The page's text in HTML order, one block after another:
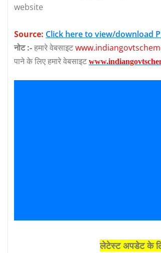
website
Source: Click here to view/download
नोट :-हमारे वेबसाइट
पाने के लिए हमारे वेबसाइट
लेटेस्‍ट अपडेट के